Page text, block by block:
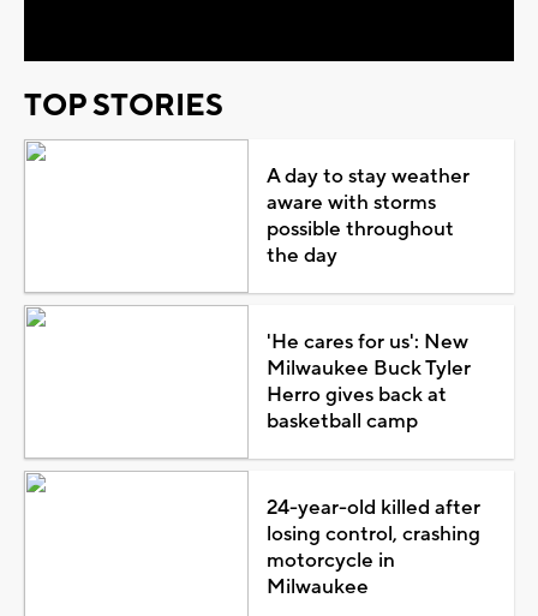
TOP STORIES
A day to stay weather
aware with storms
possible throughout
the day
'He cares for us': New
Milwaukee Buck Tyler
Herro gives back at
basketball camp
24-year-old killed after
losing control, crashing
motorcycle in
Milwaukee